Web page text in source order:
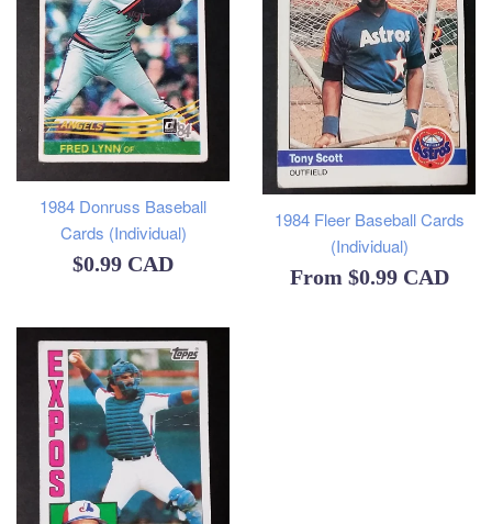
1984 Donruss Baseball
Cards (Individual)
Regular
$0.99 CAD
1984 Fleer Baseball Cards
(Individual)
From $0.99 CAD